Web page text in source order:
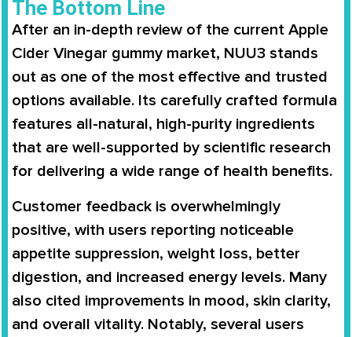
The Bottom Line
After an in-depth review of the current Apple
Cider Vinegar gummy market, NUU3 stands
out as one of the most effective and trusted
options available. Its carefully crafted formula
features all-natural, high-purity ingredients
that are well-supported by scientific research
for delivering a wide range of health benefits.
Customer feedback is overwhelmingly
positive, with users reporting noticeable
appetite suppression, weight loss, better
digestion, and increased energy levels. Many
also cited improvements in mood, skin clarity,
and overall vitality. Notably, several users